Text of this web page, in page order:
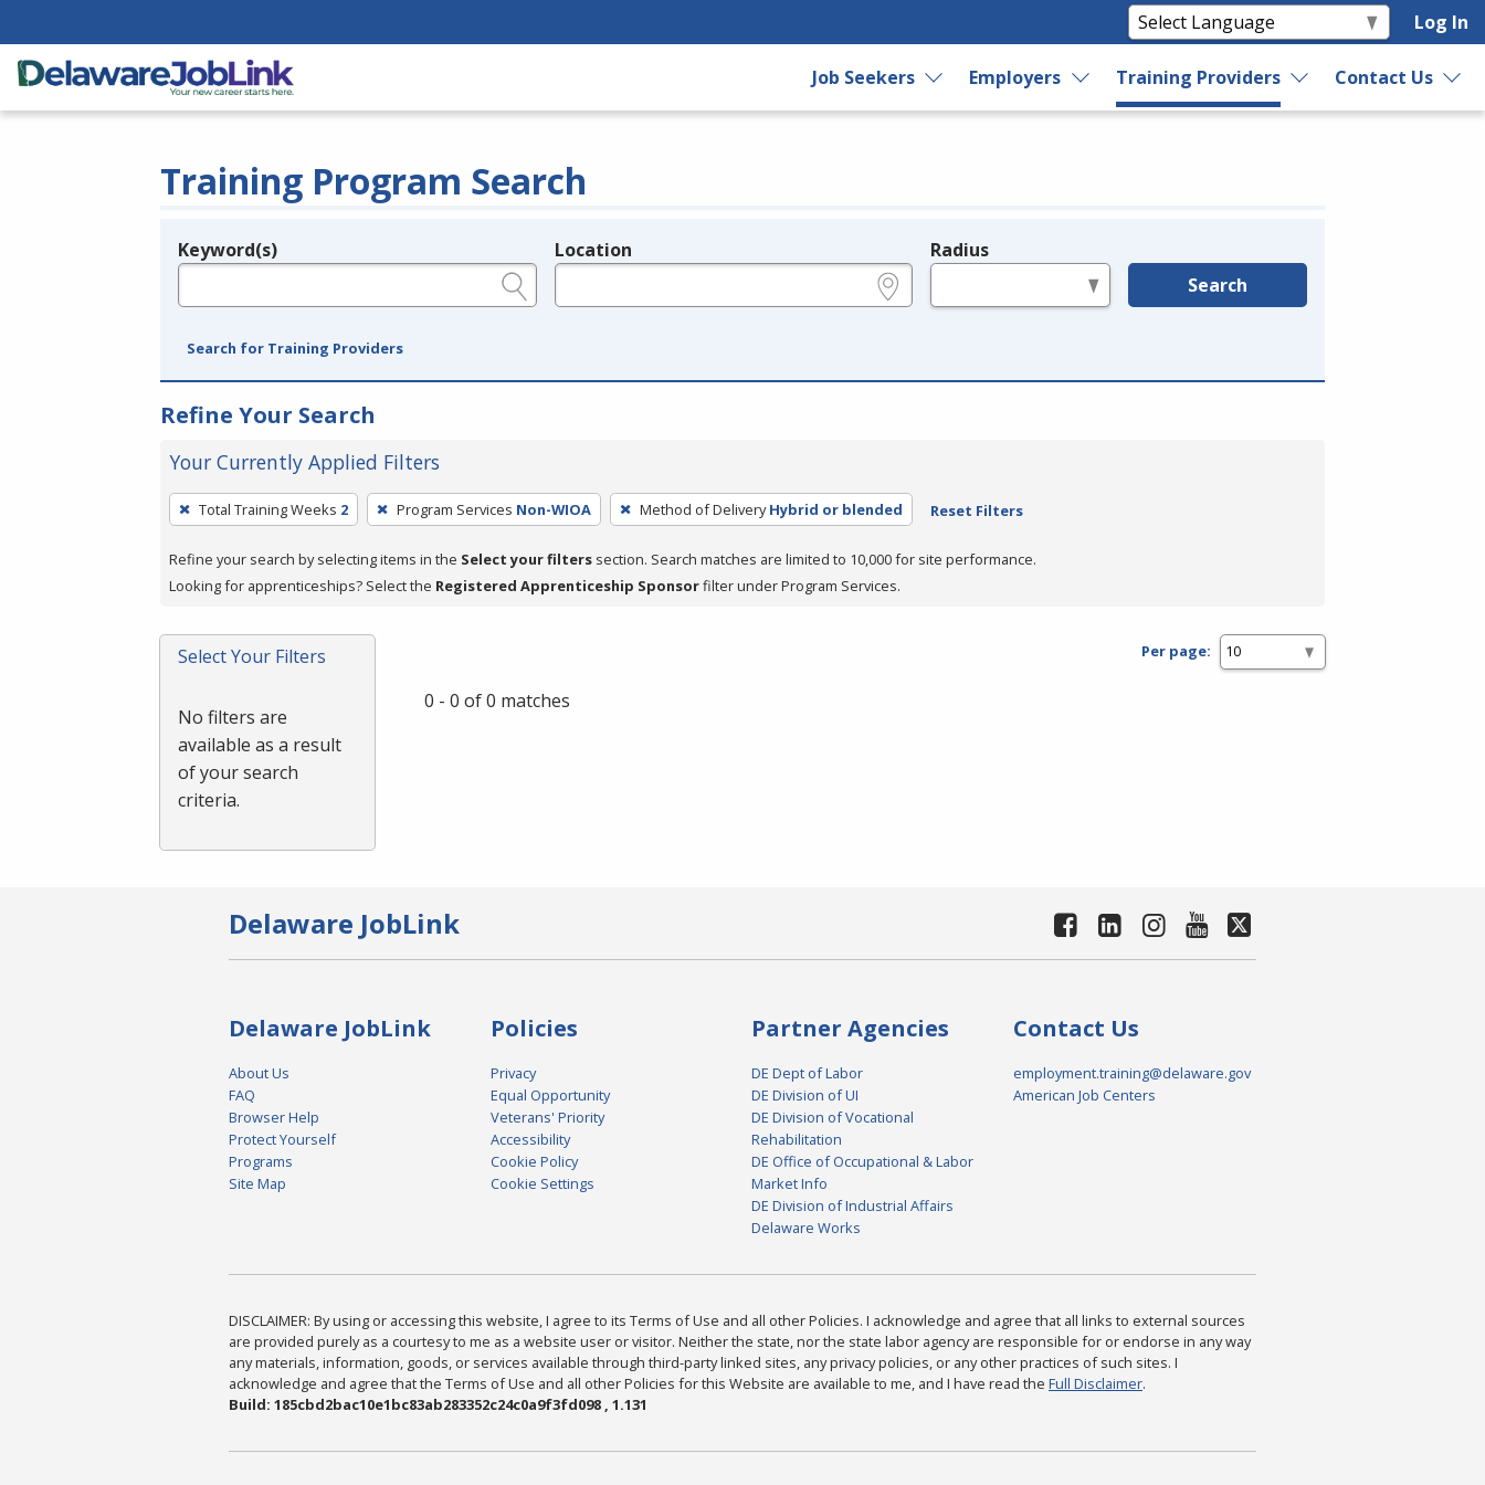
Log In
Job Seekers Employers Training Providers Contact Us
Training Program Search
Legend
Keyword(s) Location Radius
Search
Search for Training Providers
Refine Your Search
Your Currently Applied Filters
To
remove
a
filter,
Enter
or
Total Training Weeks 2 Program Services Non-WIOA Method of Delivery Hybrid or blended Reset Filters
Refine your search by selecting items in the Select your filters section. Search matches are limited to 10,000 for site performance.
Looking for apprenticeships? Select the Registered Apprenticeship Sponsorfilter under Program Services.
Select Your Filters
No filters are
available as a result
of your search
criteria.
Per page:
0 - 0 of 0 matches
Delaware JobLink
Delaware JobLink
About Us
FAQ
Browser Help
Protect Yourself
Programs
Site Map
Policies
Privacy
Equal Opportunity
Veterans' Priority
Accessibility
Cookie Policy
Cookie Settings
Partner Agencies
DE Dept of Labor
DE Division of UI
DE Division of Vocational
Rehabilitation
DE Office of Occupational & Labor
Market Info
DE Division of Industrial Affairs
Delaware Works
Contact Us
employment.training@delaware.gov
American Job Centers
DISCLAIMER: By using or accessing this website, I agree to its Terms of Use and all other Policies. I acknowledge and agree that all links to external sources
are provided purely as a courtesy to me as a website user or visitor. Neither the state, nor the state labor agency are responsible for or endorse in any way
any materials, information, goods, or services available through third-party linked sites, any privacy policies, or any other practices of such sites. I
acknowledge and agree that the Terms of Use and all other Policies for this Website are available to me, and I have read the Full Disclaimer.
Build: 185cbd2bac10e1bc83ab283352c24c0a9f3fd098 , 1.131